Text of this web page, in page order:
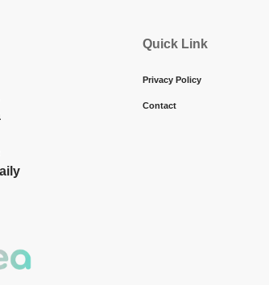
Quick Link
Privacy Policy
Contact